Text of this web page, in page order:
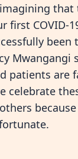
that
first COVID-
patients are
celebrate